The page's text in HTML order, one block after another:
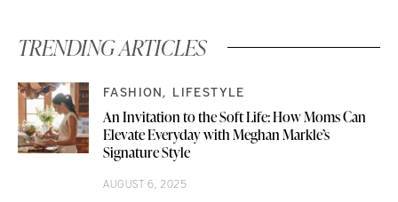
TRENDING ARTICLES
FASHION LIFESTYLE
An Invitation to the Soft Life: How Moms Can
Elevate Everyday with Meghan Markle’s
Signature Style
AUGUST 6, 2025